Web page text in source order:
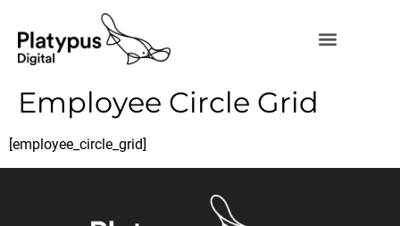
Employee Circle Grid
[employee_circle_grid]